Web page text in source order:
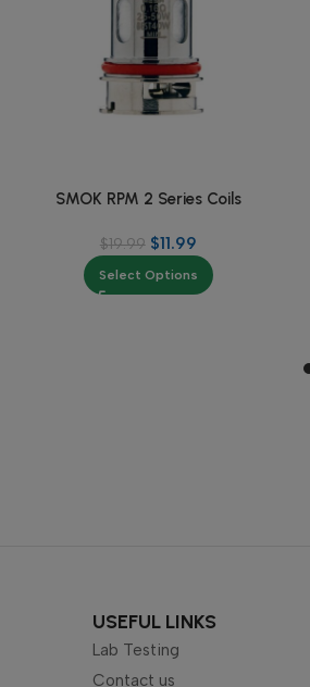
SMOK RPM 2 Series Coils
$19.99 $11.99
Select Options
USEFUL LINKS
Lab Testing
Contact us